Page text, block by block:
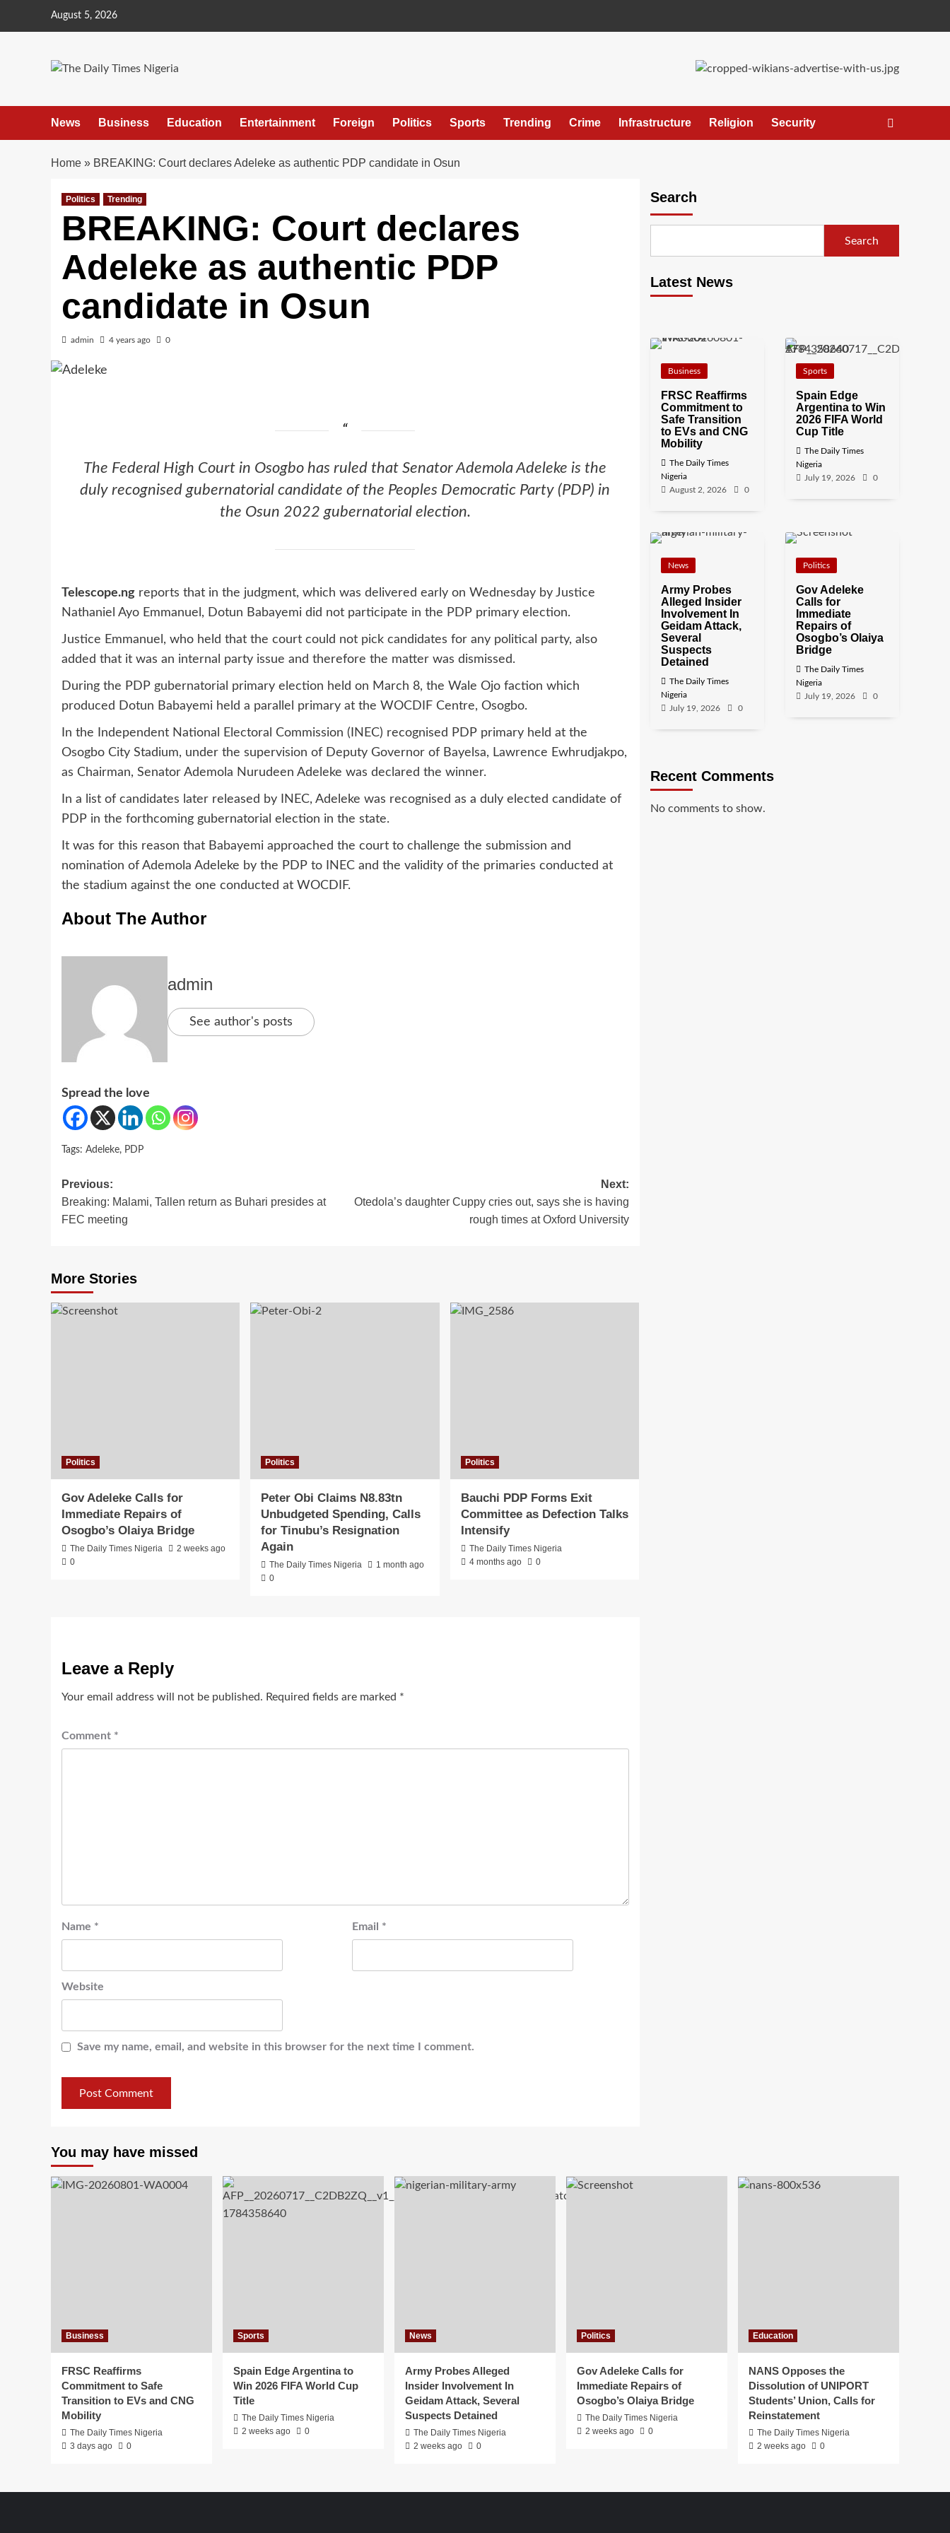
August 5, 2026
News Business Education Entertainment Foreign Politics Sports Trending Crime Infrastructure Religion Security
Home » BREAKING: Court declares Adeleke as authentic PDP candidate in Osun
Politics Trending
BREAKING: Court declares
Adeleke as authentic PDP
candidate in Osun
admin 4 years ago 0
The Federal High Court in Osogbo has ruled that Senator Ademola Adeleke is the
duly recognised gubernatorial candidate of the Peoples Democratic Party (PDP) in
the Osun 2022 gubernatorial election.
Telescope.ng reports that in the judgment, which was delivered early on Wednesday by Justice
Nathaniel Ayo Emmanuel, Dotun Babayemi did not participate in the PDP primary election.
Justice Emmanuel, who held that the court could not pick candidates for any political party, also
added that it was an internal party issue and therefore the matter was dismissed.
During the PDP gubernatorial primary election held on March 8, the Wale Ojo faction which
produced Dotun Babayemi held a parallel primary at the WOCDIF Centre, Osogbo.
In the Independent National Electoral Commission (INEC) recognised PDP primary held at the
Osogbo City Stadium, under the supervision of Deputy Governor of Bayelsa, Lawrence Ewhrudjakpo,
as Chairman, Senator Ademola Nurudeen Adeleke was declared the winner.
In a list of candidates later released by INEC, Adeleke was recognised as a duly elected candidate of
PDP in the forthcoming gubernatorial election in the state.
It was for this reason that Babayemi approached the court to challenge the submission and
nomination of Ademola Adeleke by the PDP to INEC and the validity of the primaries conducted at
the stadium against the one conducted at WOCDIF.
About The Author
admin
See author's posts
Spread the love
Tags: Adeleke, PDP
Post
navigation
Previous:
Breaking: Malami, Tallen return as Buhari presides at
FEC meeting
Next:
Otedola’s daughter Cuppy cries out, says she is having
rough times at Oxford University
More Stories
Politics
Gov Adeleke Calls for
Immediate Repairs of
Osogbo’s Olaiya Bridge
The Daily Times Nigeria
2 weeks ago
0
Politics
Peter Obi Claims N8.83tn
Unbudgeted Spending, Calls
for Tinubu’s Resignation
Again
The Daily Times Nigeria
1 month ago
0
Politics
Bauchi PDP Forms Exit
Committee as Defection Talks
Intensify
The Daily Times Nigeria
4 months ago
0
Leave a Reply
Your email address will not be published. Required fields are marked *
Comment *
Name * Email *
Website
Save my name, email, and website in this browser for the next time I comment.
Search
Search
Latest News
Business
FRSC Reaffirms
Commitment to
Safe Transition
to EVs and CNG
Mobility
The Daily Times
Nigeria
August 2, 2026
0
Sports
Spain Edge
Argentina to Win
2026 FIFA World
Cup Title
The Daily Times
Nigeria
July 19, 2026
0
News
Army Probes
Alleged Insider
Involvement In
Geidam Attack,
Several
Suspects
Detained
The Daily Times
Nigeria
July 19, 2026
0
Politics
Gov Adeleke
Calls for
Immediate
Repairs of
Osogbo’s Olaiya
Bridge
The Daily Times
Nigeria
July 19, 2026
0
Recent Comments
No comments to show.
You may have missed
Business
FRSC Reaffirms
Commitment to Safe
Transition to EVs and CNG
Mobility
The Daily Times Nigeria
3 days ago
0
Sports
Spain Edge Argentina to
Win 2026 FIFA World Cup
Title
The Daily Times Nigeria
2 weeks ago
0
News
Army Probes Alleged
Insider Involvement In
Geidam Attack, Several
Suspects Detained
The Daily Times Nigeria
2 weeks ago
0
Politics
Gov Adeleke Calls for
Immediate Repairs of
Osogbo’s Olaiya Bridge
The Daily Times Nigeria
2 weeks ago
0
Education
NANS Opposes the
Dissolution of UNIPORT
Students’ Union, Calls for
Reinstatement
The Daily Times Nigeria
2 weeks ago
0